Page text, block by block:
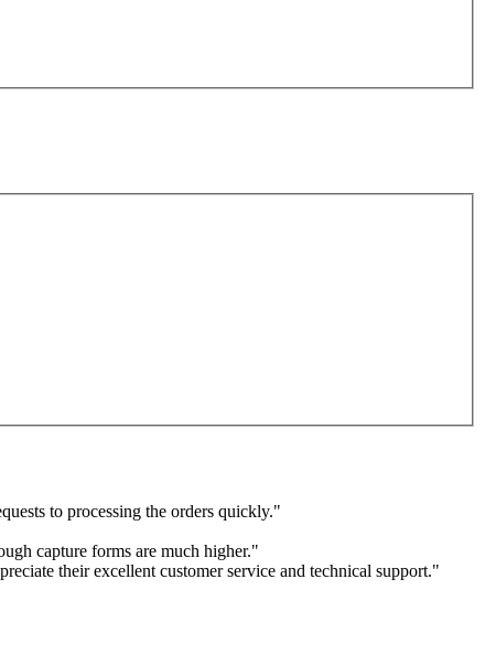
to processing the orders quickly."
capture forms are much higher."
their excellent customer service and technical support."